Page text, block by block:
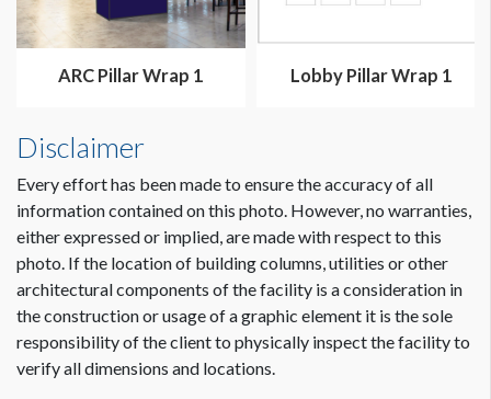
Dimension not to scale.
ARC Pillar Wrap 1 Lobby Pillar Wrap 1
Disclaimer
Every effort has been made to ensure the accuracy of all
information contained on this photo. However, no warranties,
either expressed or implied, are made with respect to this
photo. If the location of building columns, utilities or other
architectural components of the facility is a consideration in
the construction or usage of a graphic element it is the sole
responsibility of the client to physically inspect the facility to
verify all dimensions and locations.